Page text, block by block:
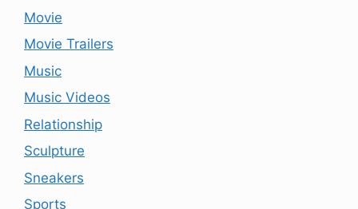
Movie
Movie Trailers
Music
Music Videos
Relationship
Sculpture
Sneakers
Sports